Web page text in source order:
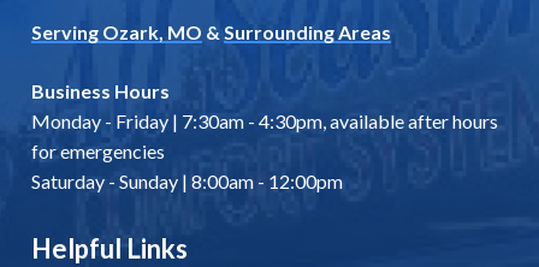
Serving Ozark, MO & Surrounding Areas
Business Hours
Monday - Friday | 7:30am - 4:30pm, available after hours
for emergencies
Saturday - Sunday | 8:00am - 12:00pm
Helpful Links